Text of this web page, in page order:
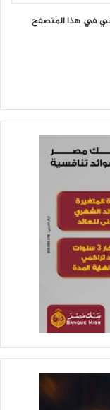
في هذا المتصفح